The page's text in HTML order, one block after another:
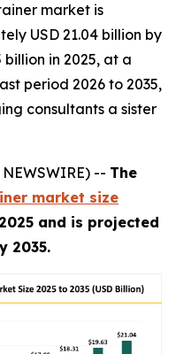
market is
USD 21.04 billion by
billion in 2025, at a
period 2026 to 2035,
consultants a sister
-- The
market size
and is projected
2035.